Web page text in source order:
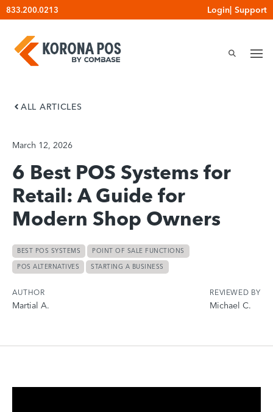
Skip
to
content
833.200.0213 Login| Support
ALL ARTICLES
March 12, 2026
6 Best POS Systems for
Retail: A Guide for
Modern Shop Owners
BEST POS SYSTEMS
POINT OF SALE FUNCTIONS
POS ALTERNATIVES
STARTING A BUSINESS
AUTHOR
Martial A.
REVIEWED BY
Michael C.